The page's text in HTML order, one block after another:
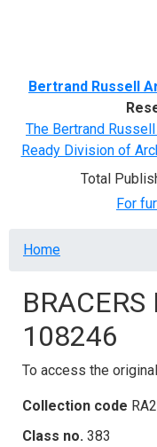
Bertrand Russell
The Bertrand
Ready Division of
Total
For
Breadcrumb
Home
108246
To access the
Collection code RA2
Class no. 383